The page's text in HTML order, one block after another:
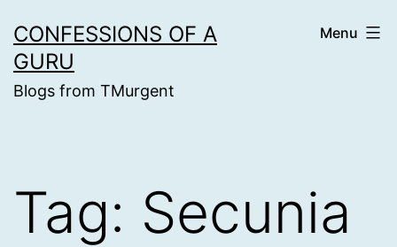
to
content
CONFESSIONS OF A
GURU
Blogs from TMurgent
Menu
Tag: Secunia